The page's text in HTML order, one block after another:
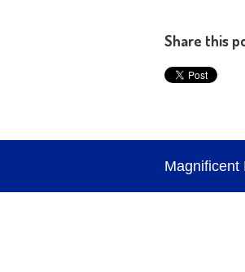
Share this
Magnificent